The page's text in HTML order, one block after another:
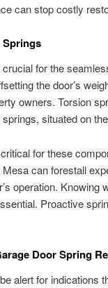
can stop costly
Springs
for the
the door’s
owners. Torsion
situated on
for these
can forestall
operation. Knowing
Proactive
Door Spring
alert for indications